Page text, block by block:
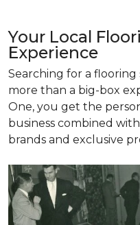
Your Local
Experience
Searching for a
more than a big-box
One, you get the
business combined
brands and exclusive